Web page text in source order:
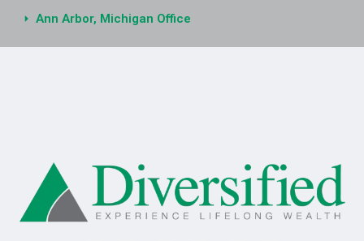
Ann Arbor, Michigan Office